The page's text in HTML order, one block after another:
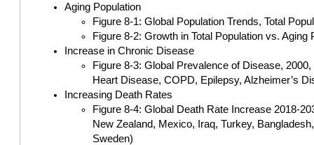
Aging Population
Figure 8-1: Global Population Trends, Total
Figure 8-2: Growth in Total Population vs. Aging
Increase in Chronic Disease
Figure 8-3: Global Prevalence of Disease,
Heart Disease, COPD, Epilepsy, Alzheimer’s
Increasing Death Rates
Figure 8-4: Global Death Rate Increase 2018-
New Zealand, Mexico, Iraq, Turkey,
Sweden)